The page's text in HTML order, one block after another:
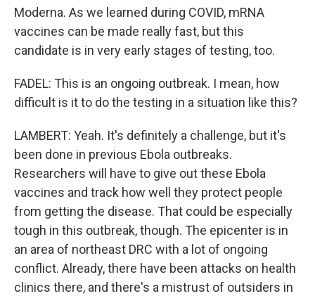
Moderna. As we learned during COVID, mRNA
vaccines can be made really fast, but this
candidate is in very early stages of testing, too.
FADEL: This is an ongoing outbreak. I mean, how
difficult is it to do the testing in a situation like this?
LAMBERT: Yeah. It's definitely a challenge, but it's
been done in previous Ebola outbreaks.
Researchers will have to give out these Ebola
vaccines and track how well they protect people
from getting the disease. That could be especially
tough in this outbreak, though. The epicenter is in
an area of northeast DRC with a lot of ongoing
conflict. Already, there have been attacks on health
clinics there, and there's a mistrust of outsiders in